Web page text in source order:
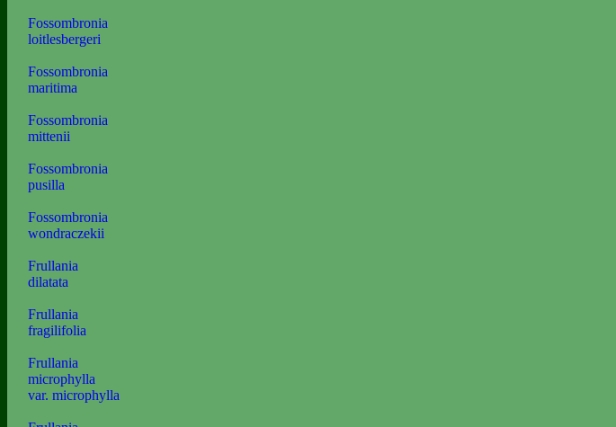
Fossombronia
loitlesbergeri
Fossombronia
maritima
Fossombronia
mittenii
Fossombronia
pusilla
Fossombronia
wondraczekii
Frullania
dilatata
Frullania
fragilifolia
Frullania
microphylla
var. microphylla